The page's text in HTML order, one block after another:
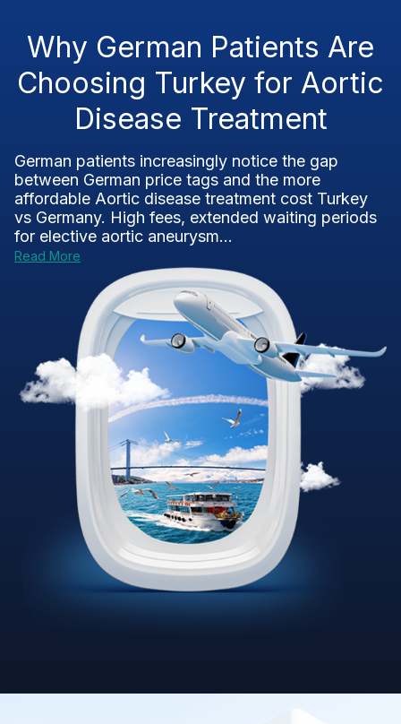
Why German Patients Are
Choosing Turkey for Aortic
Disease Treatment
German patients increasingly notice the gap
between German price tags and the more
affordable Aortic disease treatment cost Turkey
vs Germany. High fees, extended waiting periods
for elective aortic aneurysm...
Read More